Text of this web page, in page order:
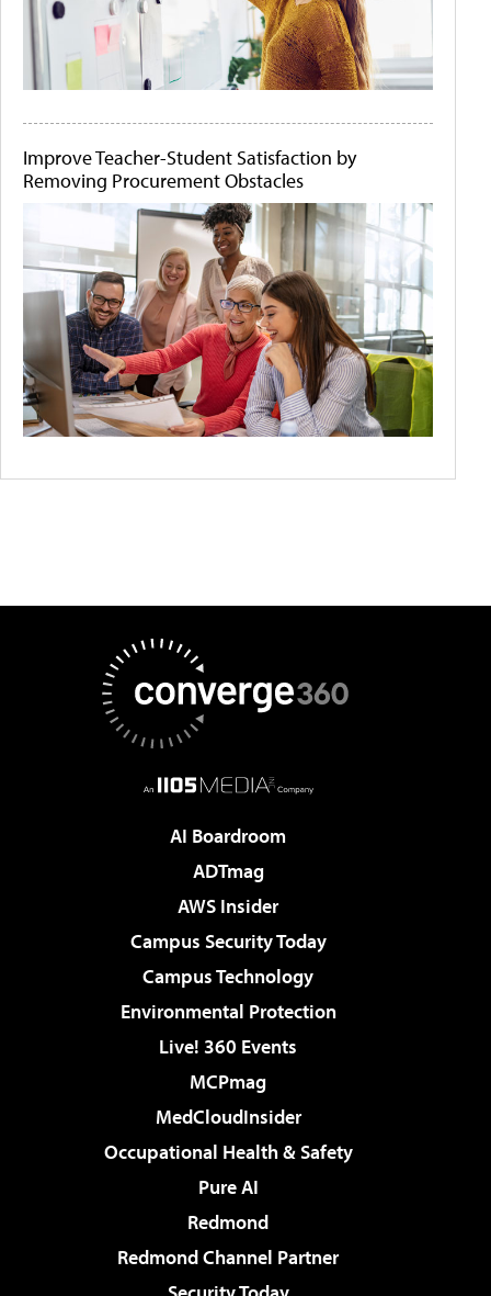
Improve Teacher-Student Satisfaction by
Removing Procurement Obstacles
AI Boardroom
ADTmag
AWS Insider
Campus Security Today
Campus Technology
Environmental Protection
Live! 360 Events
MCPmag
MedCloudInsider
Occupational Health & Safety
Pure AI
Redmond
Redmond Channel Partner